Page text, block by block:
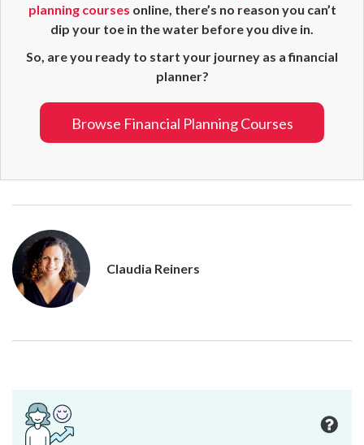
planningcourses online, there’s no reason you can’t
dip your toe in the water before you dive in.
So, are you ready to start your journey as afinancial
planner?
Browse Financial Planning Courses
Claudia Reiners